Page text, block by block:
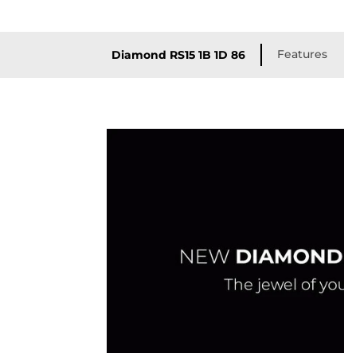
Diamond RS15 1B 1D 86 Features